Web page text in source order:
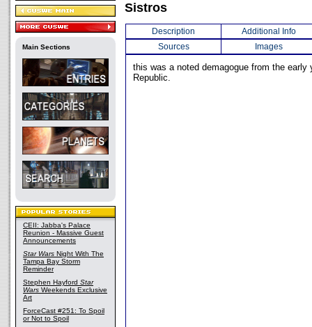
Main Sections
CEII: Jabba's Palace
Reunion - Massive Guest
Announcements
Star Wars Night With The
Tampa Bay Storm
Reminder
Stephen Hayford Star
Wars Weekends Exclusive
Art
ForceCast #251: To Spoil
or Not to Spoil
Sistros
Description
Additional Info
Sources
Images
this was a noted demagogue from the early
Republic.